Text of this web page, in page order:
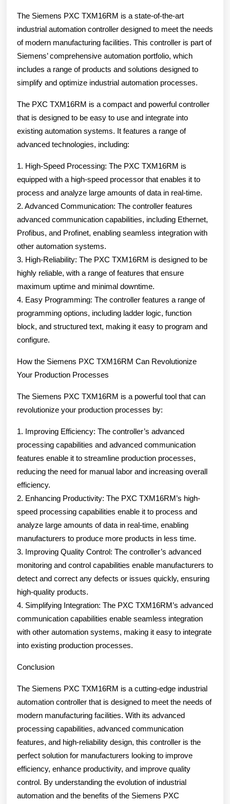
The Siemens PXC TXM16RM is a state-of-the-art
industrial automation controller designed to meet the needs
of modern manufacturing facilities. This controller is part of
Siemens’ comprehensive automation portfolio, which
includes a range of products and solutions designed to
simplify and optimize industrial automation processes.
The PXC TXM16RM is a compact and powerful controller
that is designed to be easy to use and integrate into
existing automation systems. It features a range of
advanced technologies, including:
1. High-Speed Processing: The PXC TXM16RM is
equipped with a high-speed processor that enables it to
process and analyze large amounts of data in real-time.
2. Advanced Communication: The controller features
advanced communication capabilities, including Ethernet,
Profibus, and Profinet, enabling seamless integration with
other automation systems.
3. High-Reliability: The PXC TXM16RM is designed to be
highly reliable, with a range of features that ensure
maximum uptime and minimal downtime.
4. Easy Programming: The controller features a range of
programming options, including ladder logic, function
block, and structured text, making it easy to program and
configure.
How the Siemens PXC TXM16RM Can Revolutionize
Your Production Processes
The Siemens PXC TXM16RM is a powerful tool that can
revolutionize your production processes by:
1. Improving Efficiency: The controller’s advanced
processing capabilities and advanced communication
features enable it to streamline production processes,
reducing the need for manual labor and increasing overall
efficiency.
2. Enhancing Productivity: The PXC TXM16RM’s high-
speed processing capabilities enable it to process and
analyze large amounts of data in real-time, enabling
manufacturers to produce more products in less time.
3. Improving Quality Control: The controller’s advanced
monitoring and control capabilities enable manufacturers to
detect and correct any defects or issues quickly, ensuring
high-quality products.
4. Simplifying Integration: The PXC TXM16RM’s advanced
communication capabilities enable seamless integration
with other automation systems, making it easy to integrate
into existing production processes.
Conclusion
The Siemens PXC TXM16RM is a cutting-edge industrial
automation controller that is designed to meet the needs of
modern manufacturing facilities. With its advanced
processing capabilities, advanced communication
features, and high-reliability design, this controller is the
perfect solution for manufacturers looking to improve
efficiency, enhance productivity, and improve quality
control. By understanding the evolution of industrial
automation and the benefits of the Siemens PXC